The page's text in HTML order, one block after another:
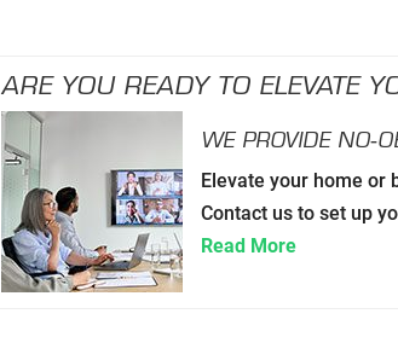
ARE YOU READY TO ELEVATE
WE PROVIDE
Elevate your home or
Contact us to set up
Read More